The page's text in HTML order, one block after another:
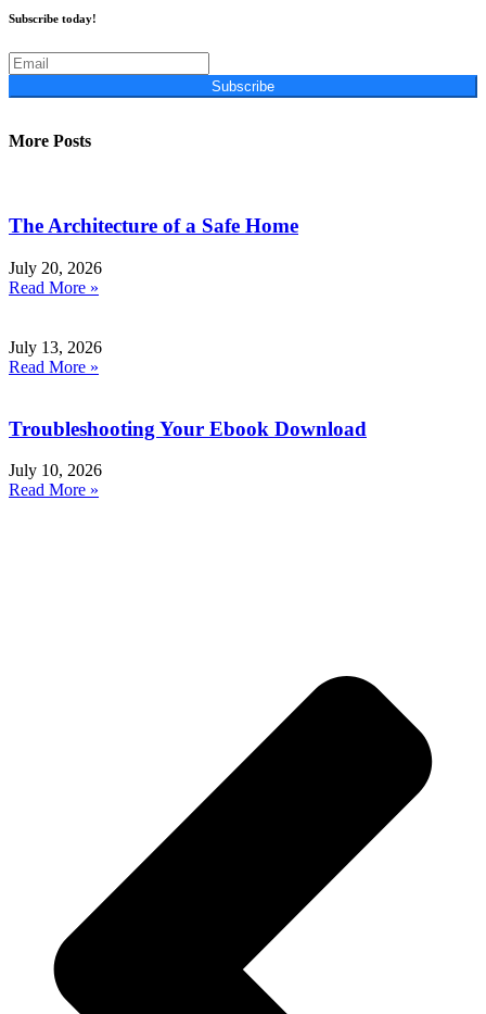
Subscribe today!
Subscribe
More Posts
The Architecture of a Safe Home
July 20, 2026
Read More »
July 13, 2026
Read More »
Troubleshooting Your Ebook Download
July 10, 2026
Read More »